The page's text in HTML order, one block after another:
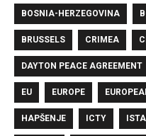
BOSNIA-HERZEGOVINA
BRUSSELS CRIMEA
DAYTON PEACE AGREEMENT
EU EUROPE
HAPŠENJE ICTY